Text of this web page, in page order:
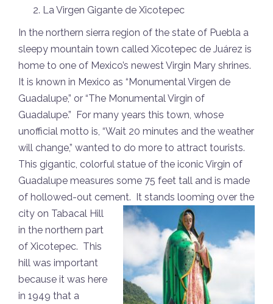
La Virgen Gigante de Xicotepec
In the northern sierra region of the state of Puebla a
sleepy mountain town called Xicotepec de Juárez is
home to one of Mexico’s newest Virgin Mary shrines.
It is known in Mexico as “Monumental Virgen de
Guadalupe,” or “The Monumental Virgin of
Guadalupe.” For many years this town, whose
unofficial motto is, “Wait 20 minutes and the weather
will change,” wanted to do more to attract tourists.
This gigantic, colorful statue of the iconic Virgin of
Guadalupe measures some 75 feet tall and is made
of hollowed-out cement. It stands looming over the
city on Tabacal Hill
in the northern part
of Xicotepec. This
hill was important
because it was here
in 1949 that a